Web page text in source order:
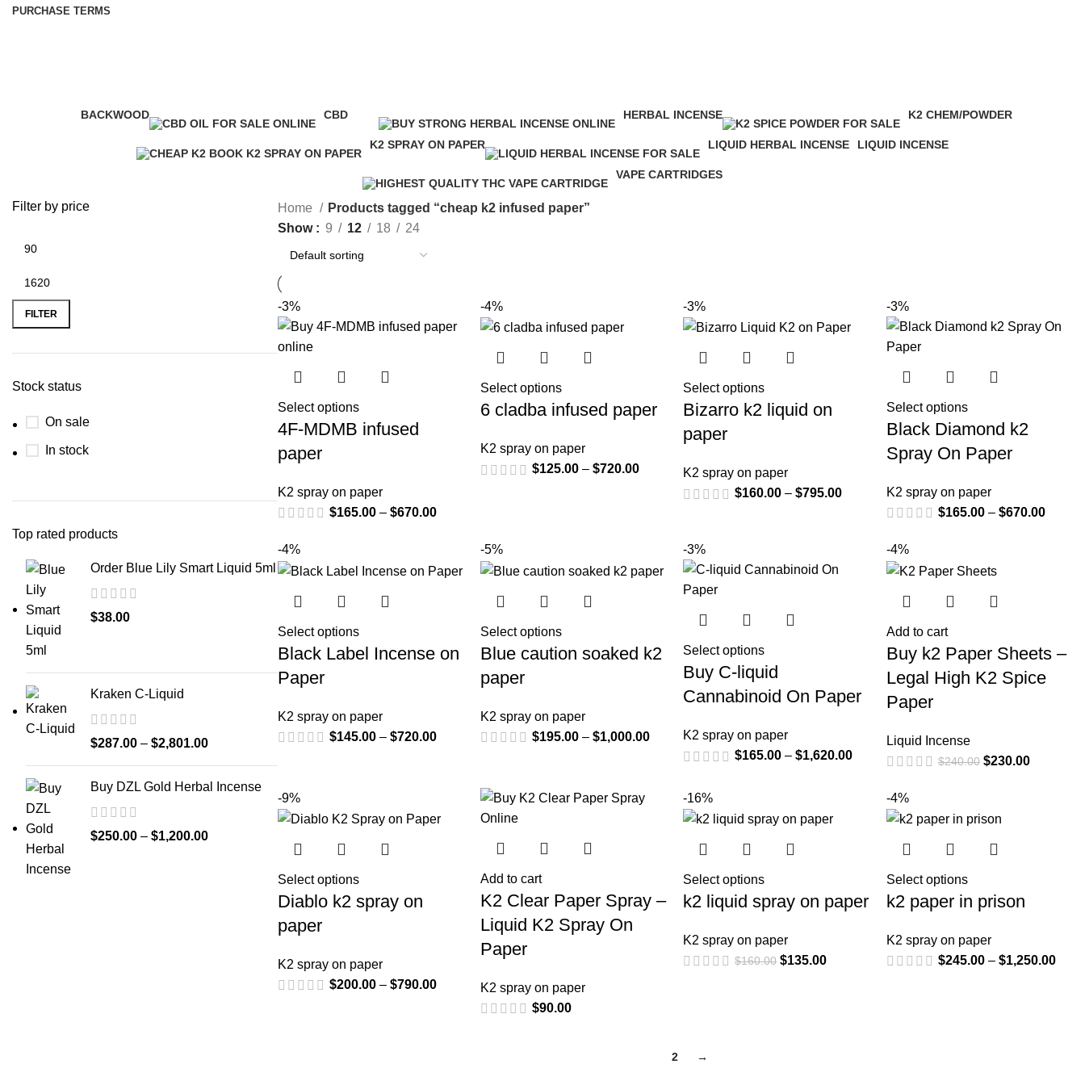
PURCHASE TERMS
BACKWOOD
CBD
HERBAL INCENSE
K2 CHEM/POWDER
K2 SPRAY ON PAPER
LIQUID HERBAL INCENSE
LIQUID INCENSE
VAPE CARTRIDGES
Filter by price
FILTER
Stock status
On sale
In stock
Top rated products
Order Blue Lily Smart Liquid 5ml
$38.00
Kraken C-Liquid
$287.00 – $2,801.00
Buy DZL Gold Herbal Incense
$250.00 – $1,200.00
Home
Products tagged “cheap k2 infused paper”
Show
9 12 18 24
-3%
Select options
4F-MDMB infused
paper
K2 spray on paper
$165.00 – $670.00
-4%
Select options
6 cladba infused paper
K2 spray on paper
$125.00 – $720.00
-3%
Select options
Bizarro k2 liquid on
paper
K2 spray on paper
$160.00 – $795.00
-3%
Select options
Black Diamond k2
Spray On Paper
K2 spray on paper
$165.00 – $670.00
-4%
Select options
Black Label Incense on
Paper
K2 spray on paper
$145.00 – $720.00
-5%
Select options
Blue caution soaked k2
paper
K2 spray on paper
$195.00 – $1,000.00
-3%
Select options
Buy C-liquid
Cannabinoid On Paper
K2 spray on paper
$165.00 – $1,620.00
-4%
Add to cart
Buy k2 Paper Sheets –
Legal High K2 Spice
Paper
Liquid Incense
$240.00 $230.00
-9%
Select options
Diablo k2 spray on
paper
K2 spray on paper
$200.00 – $790.00
Add to cart
K2 Clear Paper Spray –
Liquid K2 Spray On
Paper
K2 spray on paper
$90.00
-16%
Select options
k2 liquid spray on paper
K2 spray on paper
$160.00 $135.00
-4%
Select options
k2 paper in prison
K2 spray on paper
$245.00 – $1,250.00
2 →